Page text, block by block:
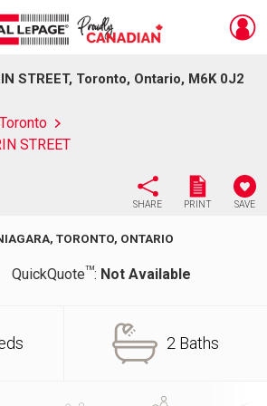
STREET, Toronto, Ontario, M6K 0J2
Toronto
STREET
SHARE PRINT SAVE
TORONTO, ONTARIO
QuickQuoteTM: Not Available
2 Baths